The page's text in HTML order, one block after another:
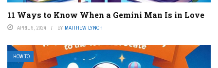
11 Ways to Know When a Gemini Man Is in Love
APRIL 9, 2024 BY MATTHEW LYNCH
HOW TO